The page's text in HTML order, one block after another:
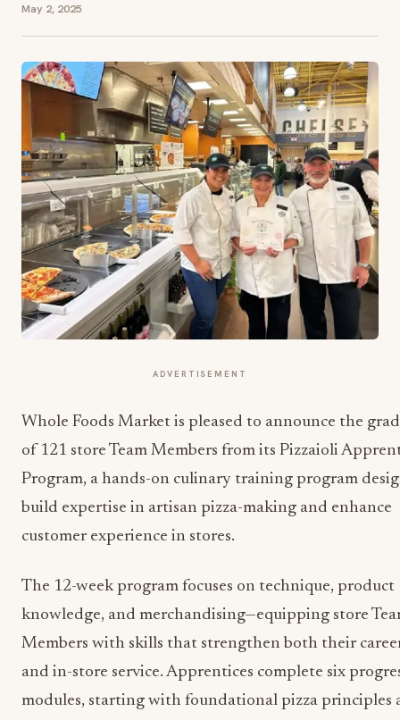
May 2, 2025
ADVERTISEMENT
Whole Foods Market is pleased to announce the
of 121 store Team Members from its Pizzaioli
Program, a hands-on culinary training program
build expertise in artisan pizza-making and enhance
customer experience in stores.
The 12-week program focuses on technique, product
knowledge, and merchandising—equipping store
Members with skills that strengthen both their
and in-store service. Apprentices complete six
modules, starting with foundational pizza principles